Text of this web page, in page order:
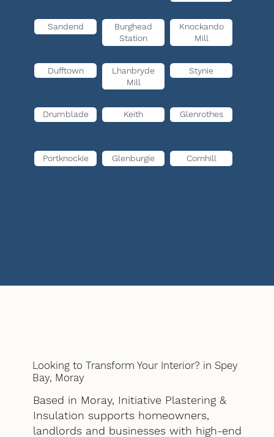
Sandend
Burghead
Station
Knockando
Mill
Dufftown
Lhanbryde
Mill
Stynie
Drumblade Keith Glenrothes
Portknockie Glenburgie Cornhill
Looking to Transform Your Interior? in Spey
Bay, Moray
Based in Moray, Initiative Plastering &
Insulation supports homeowners,
landlords and businesses with high-end